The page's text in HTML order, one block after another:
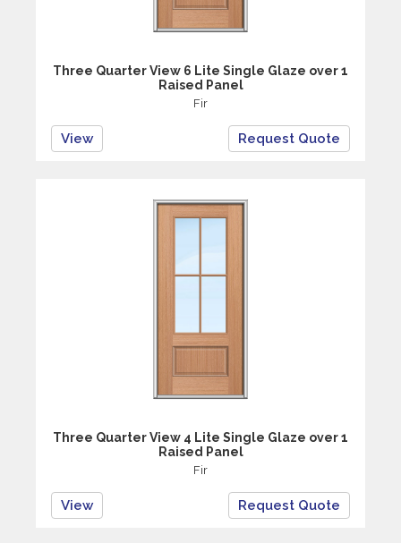
Three Quarter View 6 Lite Single Glaze over 1
Raised Panel
Fir
View Request Quote
Three Quarter View 4 Lite Single Glaze over 1
Raised Panel
Fir
View Request Quote